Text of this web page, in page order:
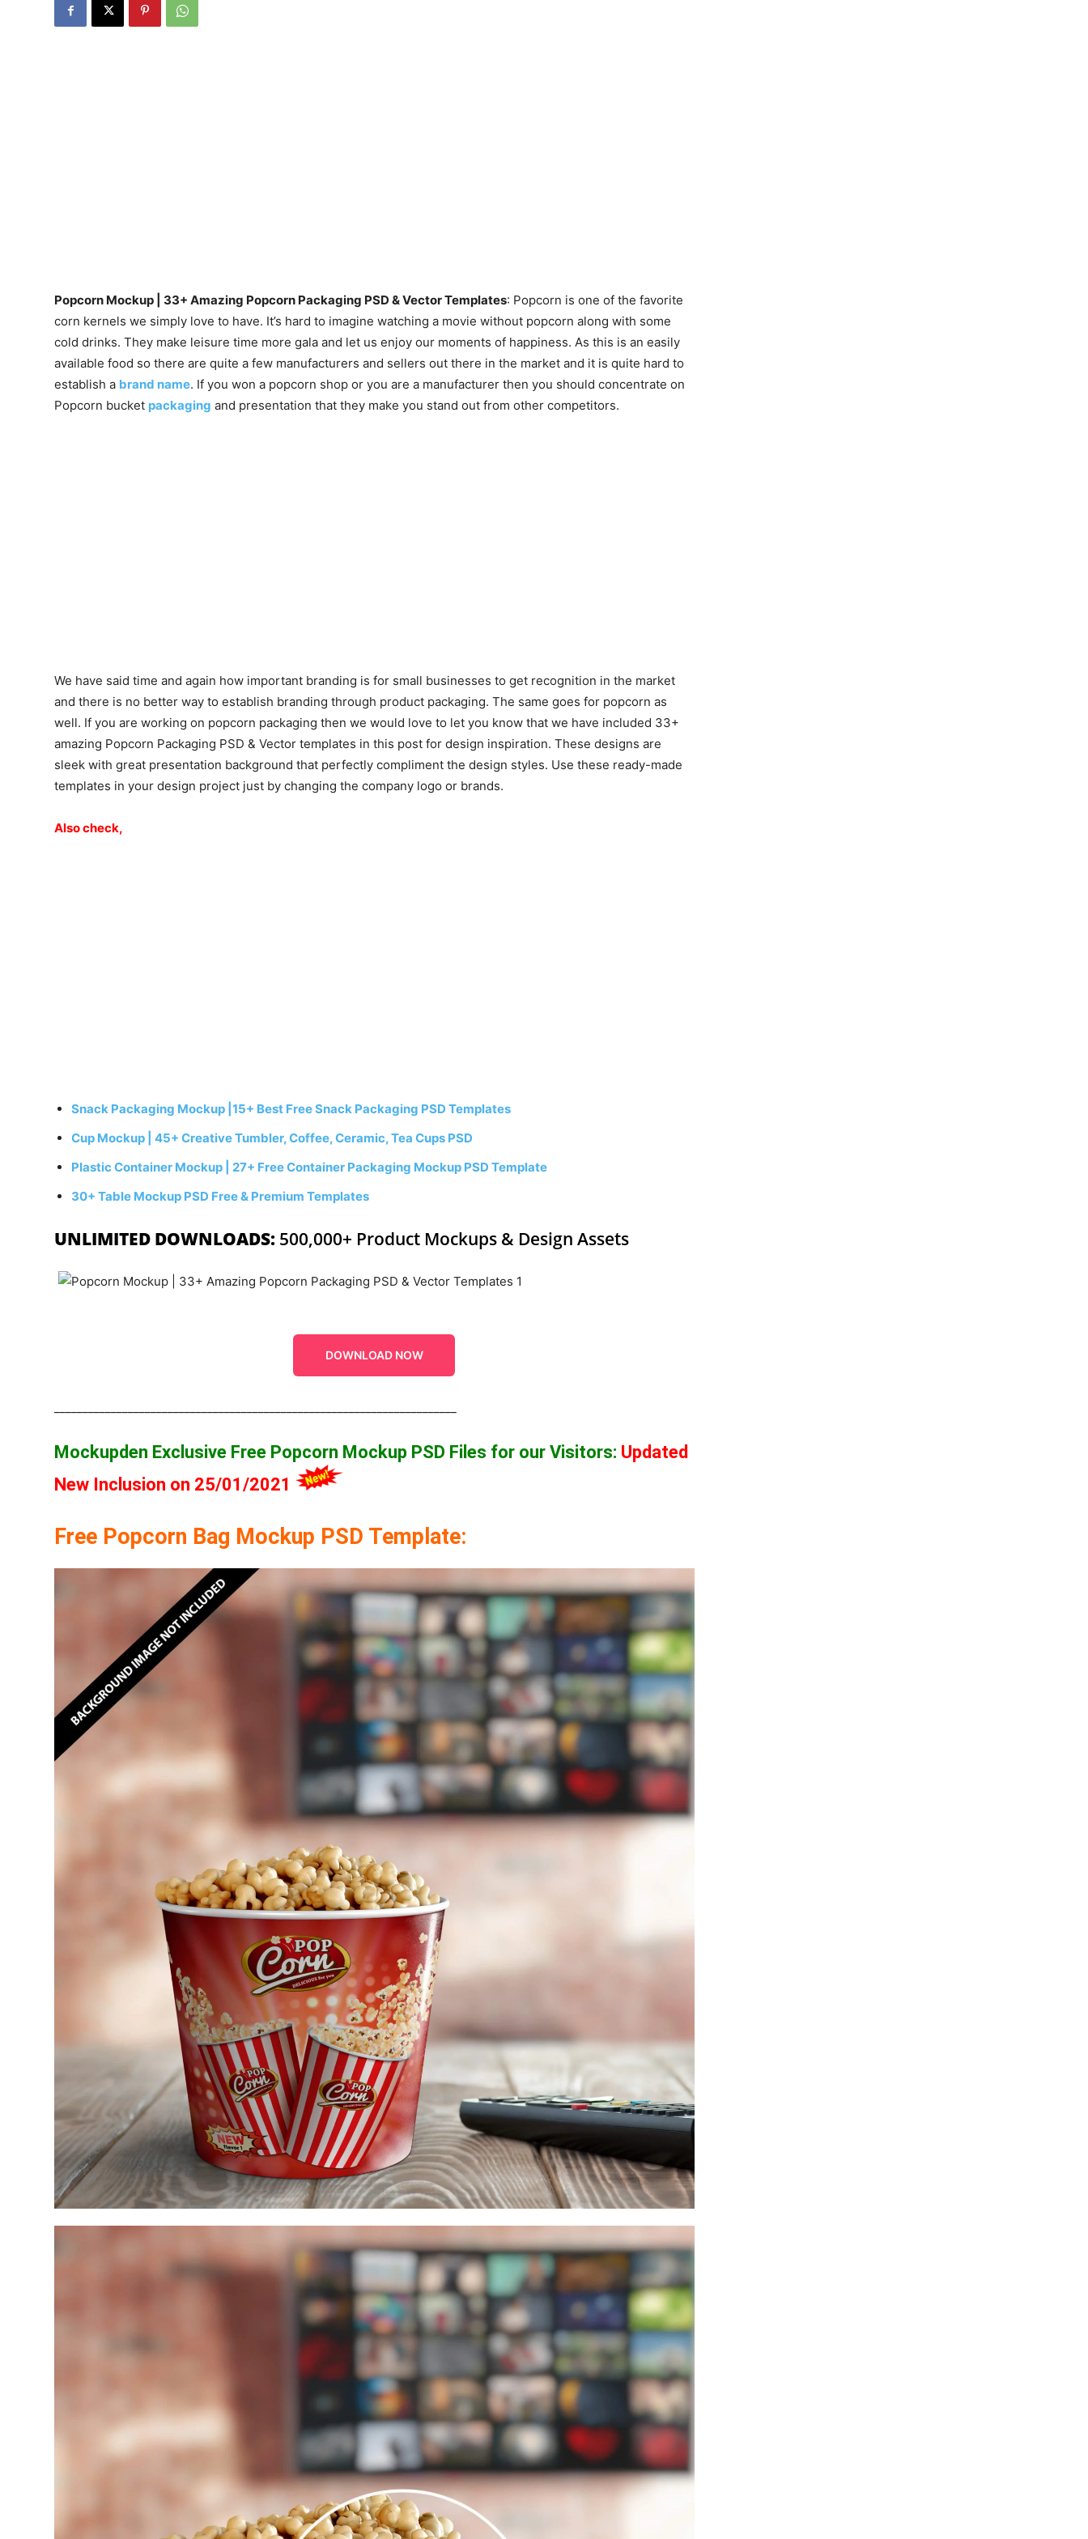
Popcorn Mockup | 33+ Amazing Popcorn Packaging PSD & Vector Templates: Popcorn is one of the favorite
corn kernels we simply love to have. It’s hard to imagine watching a movie without popcorn along with some
cold drinks. They make leisure time more gala and let us enjoy our moments of happiness. As this is an easily
available food so there are quite a few manufacturers and sellers out there in the market and it is quite hard to
establish a brand name. If you won a popcorn shop or you are a manufacturer then you should concentrate on
Popcorn bucket packaging and presentation that they make you stand out from other competitors.
We have said time and again how important branding is for small businesses to get recognition in the market
and there is no better way to establish branding through product packaging. The same goes for popcorn as
well. If you are working on popcorn packaging then we would love to let you know that we have included 33+
amazing Popcorn Packaging PSD & Vector templates in this post for design inspiration. These designs are
sleek with great presentation background that perfectly compliment the design styles. Use these ready-made
templates in your design project just by changing the company logo or brands.
Also check,
Snack Packaging Mockup |15+ Best Free Snack Packaging PSD Templates
Cup Mockup | 45+ Creative Tumbler, Coffee, Ceramic, Tea Cups PSD
Plastic Container Mockup | 27+ Free Container Packaging Mockup PSD Template
30+ Table Mockup PSD Free & Premium Templates
UNLIMITED DOWNLOADS: 500,000+ Product Mockups & Design Assets
DOWNLOAD NOW
Mockupden Exclusive Free Popcorn Mockup PSD Files for our Visitors: Updated
New Inclusion on 25/01/2021
Free Popcorn Bag Mockup PSD Template: